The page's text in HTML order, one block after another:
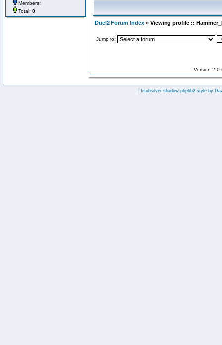
Members:
Total: 0
Duel2 Forum Index » Viewing profile ::
Jump to:
Version
:: fisubsilver shadow phpbb2 style by